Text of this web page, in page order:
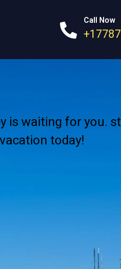
Call Now
is waiting for you.
today!